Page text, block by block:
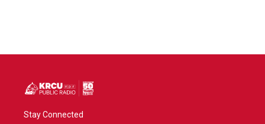
Stay Connected